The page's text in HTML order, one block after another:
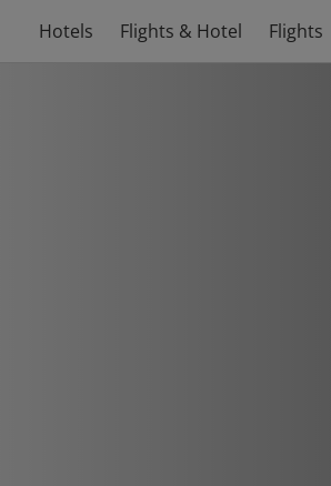
Hotels Flights & Hotel Flights